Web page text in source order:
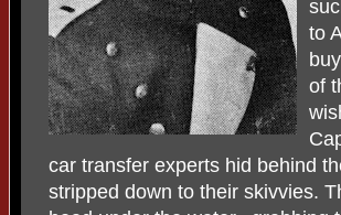
to
of
car transfer experts hid behind
stripped down to their skivvies.